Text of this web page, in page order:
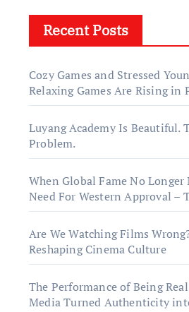
Recent Posts
Cozy Games and Stressed
Relaxing Games Are Rising in
Luyang Academy Is Beautiful.
Problem.
When Global Fame No Longer
Need For Western Approval –
Are We Watching Films
Reshaping Cinema Culture
The Performance of Being
Media Turned Authenticity